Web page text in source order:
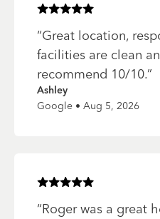
Rated5of 5 stars
“Great location,
facilities are clean
recommend 10/10.”
Ashley
Google • Aug 5, 2026
Rated5of 5 stars
“Roger was a great